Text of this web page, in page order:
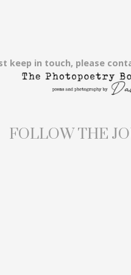
keep in touch, please
FOLLOW THE